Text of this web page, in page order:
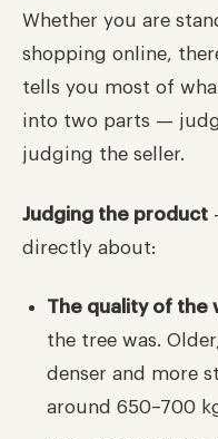
Whether you are
shopping online,
tells you most of
into two parts —
judging the seller.
Judging the product
directly about:
The quality of the
the tree was.
denser and more
around 650–700